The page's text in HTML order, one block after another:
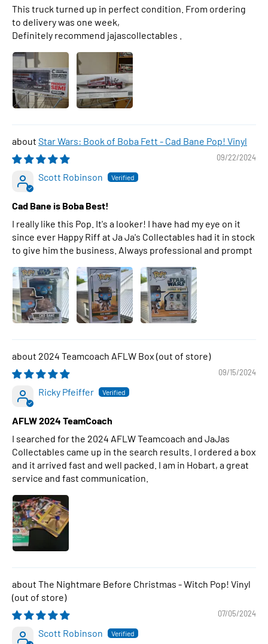
This truck turned up in perfect condition. From ordering
to delivery was one week,
Definitely recommend jajascollectables .
Star Wars: Book of Boba Fett - Cad Bane Pop! Vinyl
09/22/2024
Scott Robinson
Cad Bane is Boba Best!
I really like this Pop. It's a looker! I have had my eye on it
since ever Happy Riff at Ja Ja's Collectables had it in stock
to give him the business. Always professional and prompt
2024 Teamcoach AFLW Box
09/15/2024
Ricky Pfeiffer
AFLW 2024 TeamCoach
I searched for the 2024 AFLW Teamcoach and JaJas
Collectables came up in the search results. I ordered a box
and it arrived fast and well packed. I am in Hobart, a great
service and fast communication.
The Nightmare Before Christmas - Witch Pop! Vinyl
07/05/2024
Scott Robinson